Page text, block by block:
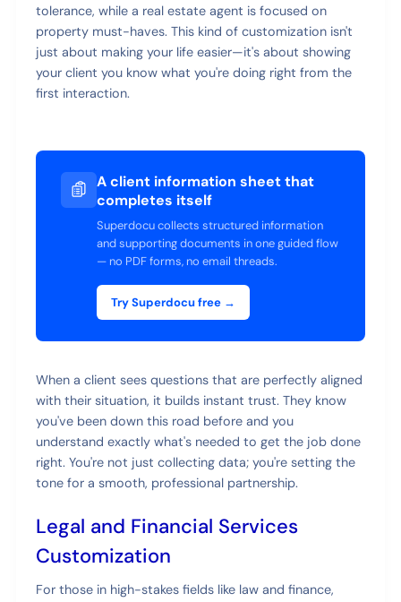
tolerance, while a real estate agent is focused on
property must-haves. This kind of customization isn't
just about making your life easier—it's about showing
your client you know what you're doing right from the
first interaction.
A client information sheet that
completes itself
Superdocu collects structured information
and supporting documents in one guided flow
— no PDF forms, no email threads.
Try Superdocu free →
When a client sees questions that are perfectly aligned
with their situation, it builds instant trust. They know
you've been down this road before and you
understand exactly what's needed to get the job done
right. You're not just collecting data; you're setting the
tone for a smooth, professional partnership.
Legal and Financial Services
Customization
For those in high-stakes fields like law and finance,